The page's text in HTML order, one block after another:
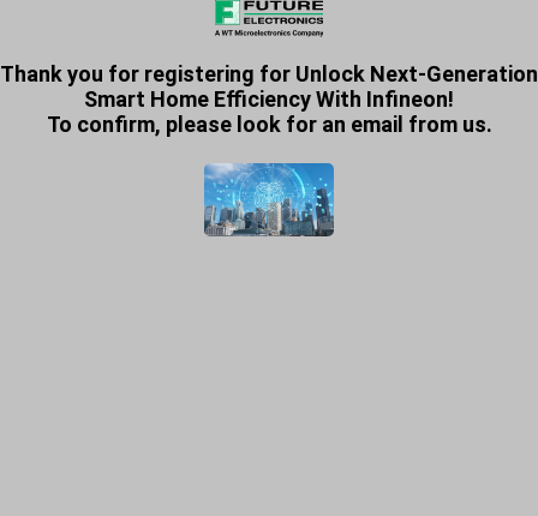
Thank you for registering for Unlock Next-Generation
Smart Home Efficiency With Infineon!
To confirm, please look for an email from us.